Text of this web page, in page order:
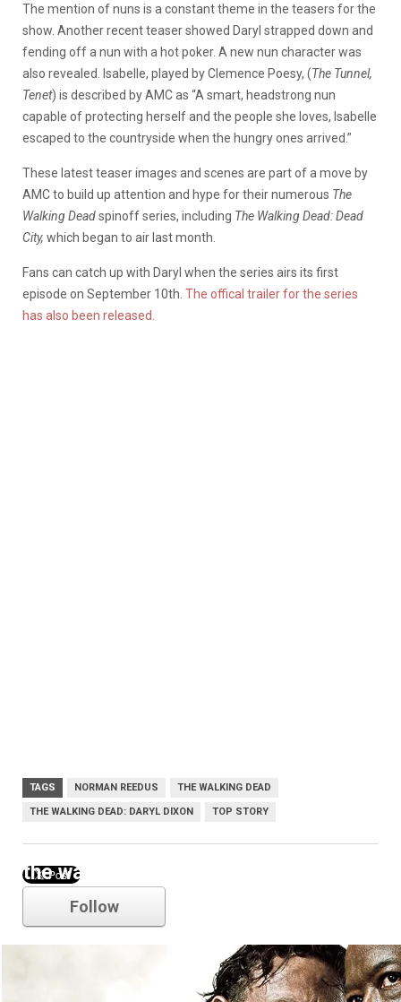
The mention of nuns is a constant theme in the teasers for the
show. Another recent teaser showed Daryl strapped down and
fending off a nun with a hot poker. A new nun character was
also revealed. Isabelle, played by Clemence Poesy, (The Tunnel,
Tenet) is described by AMC as “A smart, headstrong nun
capable of protecting herself and the people she loves, Isabelle
escaped to the countryside when the hungry ones arrived.”
These latest teaser images and scenes are part of a move by
AMC to build up attention and hype for their numerous The
Walking Deadspinoff series, including The Walking Dead: Dead
City, which began to air last month.
Fans can catch up with Daryl when the series airs its first
episode on September 10th. The offical trailer for the series
has also been released.
TAGS NORMAN REEDUS THE WALKING DEAD
THE WALKING DEAD: DARYL DIXON TOP STORY
the walking dead
Follow